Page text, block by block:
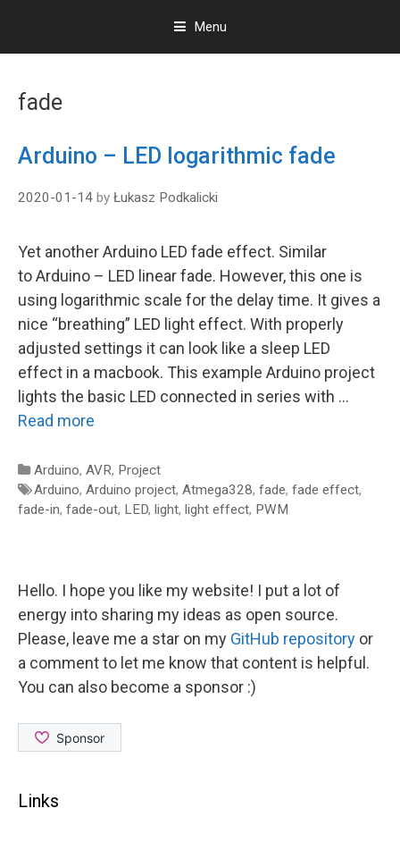
Menu
fade
Arduino – LED logarithmic fade
2020-01-14 by Łukasz Podkalicki
Yet another Arduino LED fade effect. Similar
to Arduino – LED linear fade. However, this one is
using logarithmic scale for the delay time. It gives a
nice “breathing” LED light effect. With properly
adjusted settings it can look like a sleep LED
effect in a macbook. This example Arduino project
lights the basic LED connected in series with …
Read more
Categories
Arduino, AVR, Project
Tags
Arduino, Arduino project, Atmega328, fade, fade effect,
fade-in, fade-out, LED, light, light effect, PWM
Hello. I hope you like my website! I put a lot of
energy into sharing my ideas as open source.
Please, leave me a star on my GitHub repository or
a comment to let me know that content is helpful.
You can also become a sponsor :)
Links